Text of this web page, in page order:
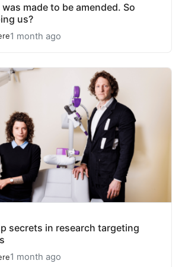
made to be amended. So
us?
1 month ago
secrets in research targeting
1 month ago